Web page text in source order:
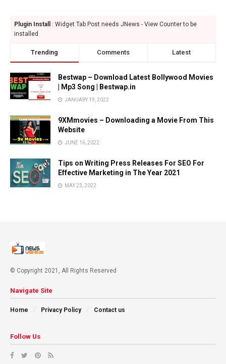
Plugin Install
: Widget Tab Post needs JNews - View Counter to be
installed
Trending Comments Latest
Bestwap – Download Latest Bollywood Movies
| Mp3 Song | Bestwap.in
JANUARY 19, 2022
9XMmovies – Downloading a Movie From This
Website
JUNE 16, 2022
Tips on Writing Press Releases For SEO For
Effective Marketing in The Year 2021
MAY 23, 2022
© Copyright 2021, All Rights Reserved
Navigate Site
Home Privacy Policy Contact us
Follow Us